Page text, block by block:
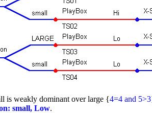
is weakly dominant over large {4=4 and 5>3
small, Low.